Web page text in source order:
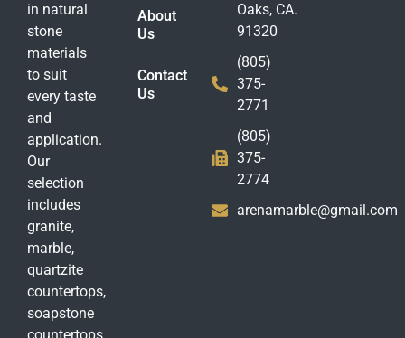
in natural
stone
materials
to suit
every taste
and
application.
Our
selection
includes
granite,
marble,
quartzite
countertops,
soapstone
About
Us
Contact
Us
Oaks, CA.
91320
(805)
375-
2771
(805)
375-
2774
arenamarble@gmail.com